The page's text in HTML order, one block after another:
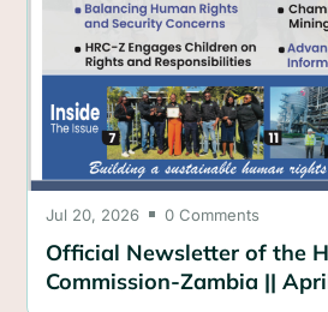
Jul 20, 2026 0 Comments
Official Newsletter of the
Commission-Zambia ||